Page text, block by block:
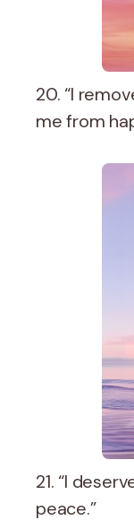
20. “I
me from
21. “I
peace.”